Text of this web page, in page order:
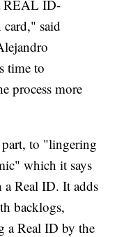
REAL ID-
said
time to
process more
to "lingering
which it says
Real ID. It adds
backlogs,
a Real ID by the